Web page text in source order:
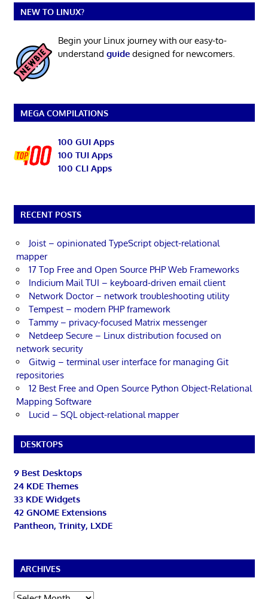
NEW TO LINUX?
Begin your Linux journey with our easy-to-
understand guidedesigned for newcomers.
MEGA COMPILATIONS
100 GUI Apps
100 TUI Apps
100 CLI Apps
RECENT POSTS
Joist – opinionated TypeScript object-relational
mapper
17 Top Free and Open Source PHP Web Frameworks
Indicium Mail TUI – keyboard-driven email client
Network Doctor – network troubleshooting utility
Tempest – modern PHP framework
Tammy – privacy-focused Matrix messenger
Netdeep Secure – Linux distribution focused on
network security
Gitwig – terminal user interface for managing Git
repositories
12 Best Free and Open Source Python Object-Relational
Mapping Software
Lucid – SQL object-relational mapper
DESKTOPS
9 Best Desktops
24 KDE Themes
33 KDE Widgets
42 GNOME Extensions
Pantheon, Trinity, LXDE
ARCHIVES